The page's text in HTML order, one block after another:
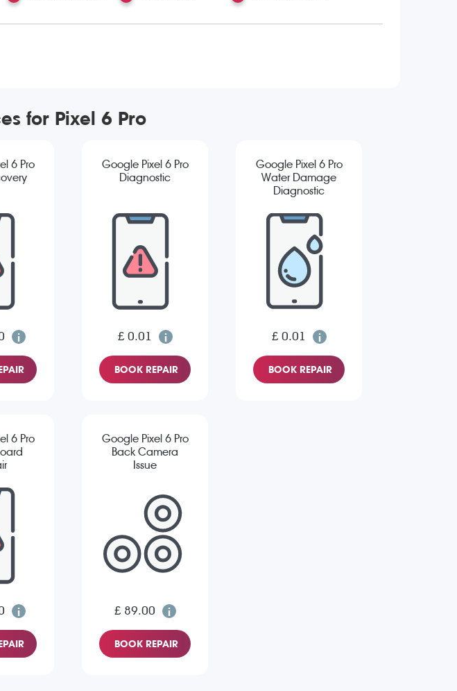
for Pixel 6 Pro
6 Pro
Google Pixel 6 Pro
Diagnostic
£ 0.01
BOOK REPAIR
Google Pixel 6 Pro
Water Damage
Diagnostic
£ 0.01
BOOK REPAIR
6 Pro
Google Pixel 6 Pro
Back Camera
Issue
£ 89.00
BOOK REPAIR